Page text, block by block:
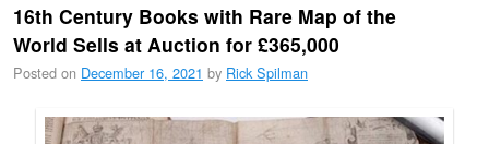
16th Century Books with Rare Map of the
World Sells at Auction for £365,000
Posted on December 16, 2021 by Rick Spilman